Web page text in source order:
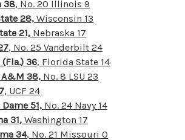
38, No. 20 Illinois 9
28, Wisconsin 13
21, Nebraska 17
, No. 25 Vanderbilt 24
36, Florida State 14
A&M 38, No. 8 LSU 23
, UCF 24
51, No. 24 Navy 14
31, Washington 17
34, No. 21 Missouri 0